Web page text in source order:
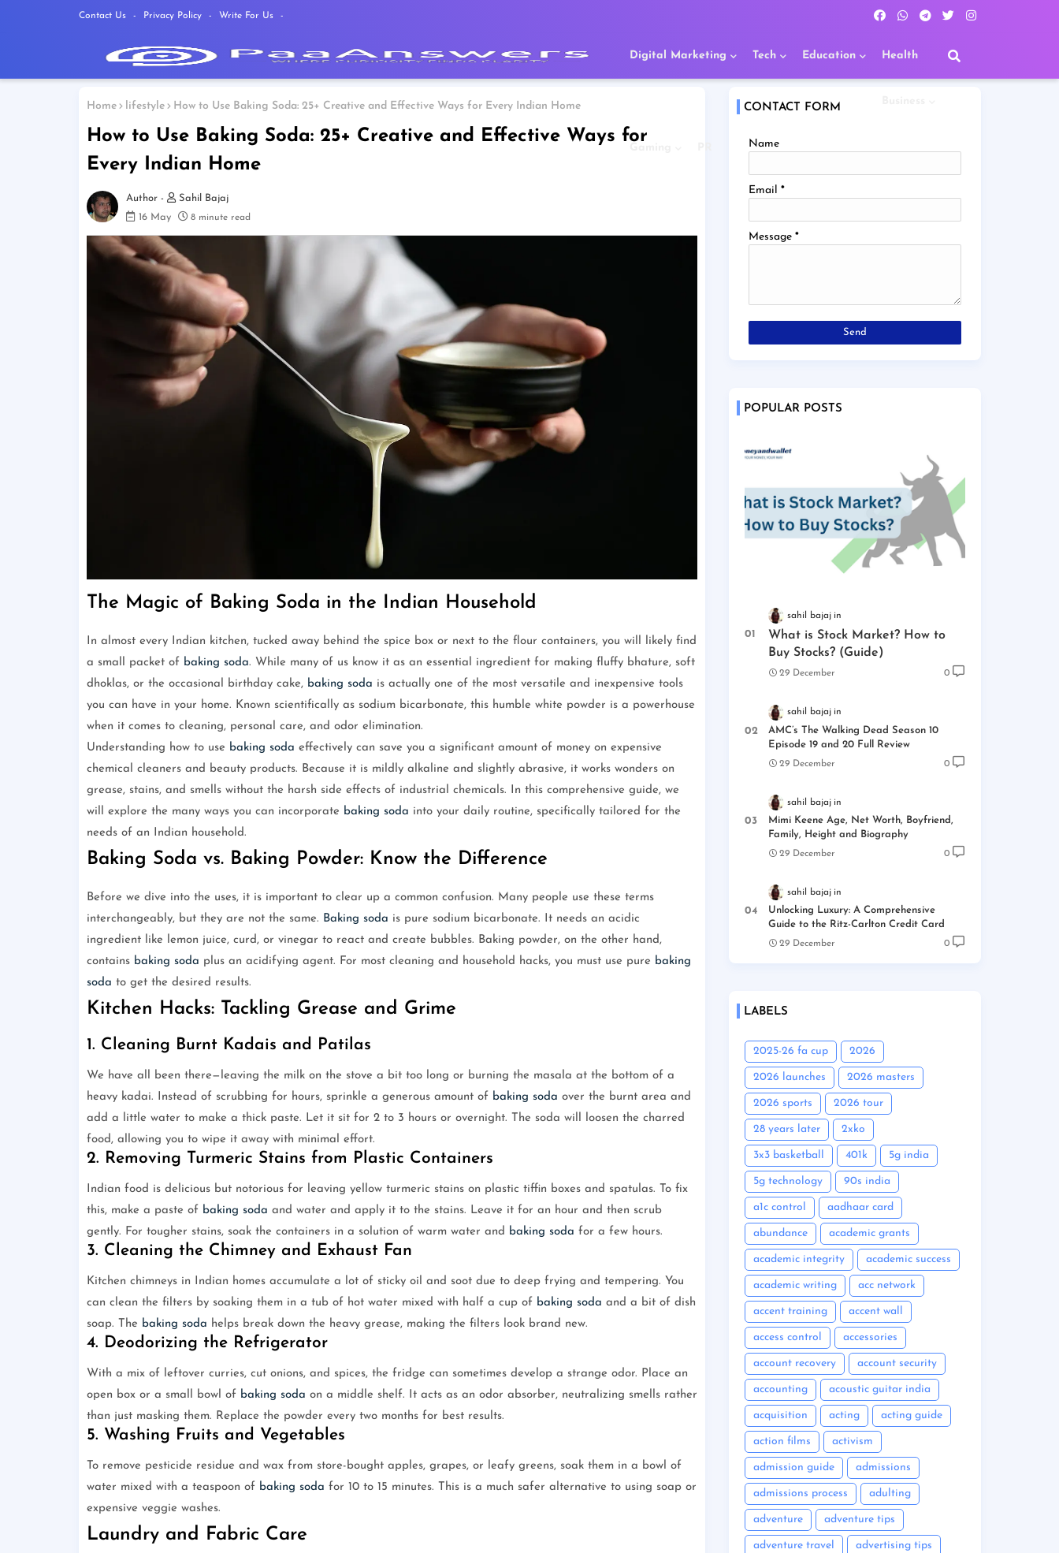
Contact Us Privacy Policy Write For Us
Digital Marketing Tech Education Health
Home lifestyle How to Use Baking Soda: 25+ Creative and Effective Ways for Every Indian Home
How to Use Baking Soda: 25+ Creative and Effective Ways for
Every Indian Home
Sahil Bajaj
16 May
8 minute read
The Magic of Baking Soda in the Indian Household
In almost every Indian kitchen, tucked away behind the spice box or next to the flour containers, you will likely find
a small packet of baking soda. While many of us know it as an essential ingredient for making fluffy bhature, soft
dhoklas, or the occasional birthday cake, baking soda is actually one of the most versatile and inexpensive tools
you can have in your home. Known scientifically as sodium bicarbonate, this humble white powder is a powerhouse
when it comes to cleaning, personal care, and odor elimination.
Understanding how to use baking soda effectively can save you a significant amount of money on expensive
chemical cleaners and beauty products. Because it is mildly alkaline and slightly abrasive, it works wonders on
grease, stains, and smells without the harsh side effects of industrial chemicals. In this comprehensive guide, we
will explore the many ways you can incorporate baking soda into your daily routine, specifically tailored for the
needs of an Indian household.
Baking Soda vs. Baking Powder: Know the Difference
Before we dive into the uses, it is important to clear up a common confusion. Many people use these terms
interchangeably, but they are not the same. Baking soda is pure sodium bicarbonate. It needs an acidic
ingredient like lemon juice, curd, or vinegar to react and create bubbles. Baking powder, on the other hand,
contains baking soda plus an acidifying agent. For most cleaning and household hacks, you must use pure baking
soda to get the desired results.
Kitchen Hacks: Tackling Grease and Grime
1. Cleaning Burnt Kadais and Patilas
We have all been there—leaving the milk on the stove a bit too long or burning the masala at the bottom of a
heavy kadai. Instead of scrubbing for hours, sprinkle a generous amount of baking soda over the burnt area and
add a little water to make a thick paste. Let it sit for 2 to 3 hours or overnight. The soda will loosen the charred
food, allowing you to wipe it away with minimal effort.
2. Removing Turmeric Stains from Plastic Containers
Indian food is delicious but notorious for leaving yellow turmeric stains on plastic tiffin boxes and spatulas. To fix
this, make a paste of baking soda and water and apply it to the stains. Leave it for an hour and then scrub
gently. For tougher stains, soak the containers in a solution of warm water and baking soda for a few hours.
3. Cleaning the Chimney and Exhaust Fan
Kitchen chimneys in Indian homes accumulate a lot of sticky oil and soot due to deep frying and tempering. You
can clean the filters by soaking them in a tub of hot water mixed with half a cup of baking soda and a bit of dish
soap. The baking soda helps break down the heavy grease, making the filters look brand new.
4. Deodorizing the Refrigerator
With a mix of leftover curries, cut onions, and spices, the fridge can sometimes develop a strange odor. Place an
open box or a small bowl of baking soda on a middle shelf. It acts as an odor absorber, neutralizing smells rather
than just masking them. Replace the powder every two months for best results.
5. Washing Fruits and Vegetables
To remove pesticide residue and wax from store-bought apples, grapes, or leafy greens, soak them in a bowl of
water mixed with a teaspoon of baking soda for 10 to 15 minutes. This is a much safer alternative to using soap or
expensive veggie washes.
Laundry and Fabric Care
CONTACT FORM
Name
Email *
Message *
POPULAR POSTS
sahil bajaj
What is Stock Market? How to
Buy Stocks? (Guide)
29 December 0
sahil bajaj
AMC’s The Walking Dead Season 10
Episode 19 and 20 Full Review
29 December 0
sahil bajaj
Mimi Keene Age, Net Worth, Boyfriend,
Family, Height and Biography
29 December 0
sahil bajaj
Unlocking Luxury: A Comprehensive
Guide to the Ritz-Carlton Credit Card
29 December 0
LABELS
2025-26 fa cup 2026
2026 launches 2026 masters
2026 sports 2026 tour
28 years later 2xko
3x3 basketball 401k 5g india
5g technology 90s india
a1c control aadhaar card
abundance academic grants
academic integrity academic success
academic writing acc network
accent training accent wall
access control accessories
account recovery account security
accounting acoustic guitar india
acquisition acting acting guide
action films activism
admission guide admissions
admissions process adulting
adventure adventure tips
adventure travel advertising tips